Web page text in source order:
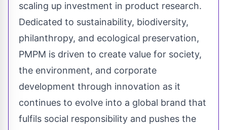
scaling up investment in product research.
Dedicated to sustainability, biodiversity,
philanthropy, and ecological preservation,
PMPM is driven to create value for society,
the environment, and corporate
development through innovation as it
continues to evolve into a global brand that
fulfils social responsibility and pushes the